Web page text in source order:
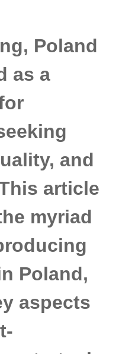
Poland
as a
and
article
myriad
Poland,
aspects